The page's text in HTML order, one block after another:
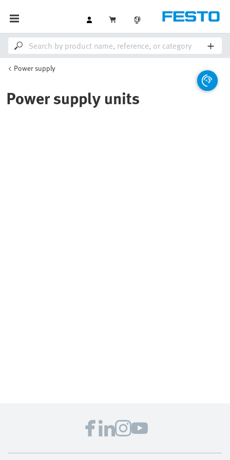
Power supply
Power supply units